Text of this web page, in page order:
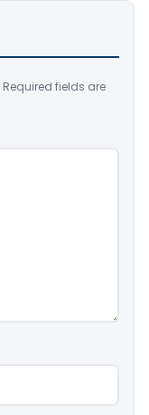
Required fields are